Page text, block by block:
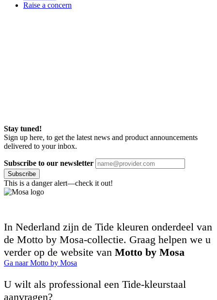
Raise a concern
Stay tuned!
Sign up here, to get the latest news and product announcements
delivered to your inbox.
Subscribe to our newsletter
Subscribe
This is a danger alert—check it out!
In Nederland zijn de Tide kleuren onderdeel van
de Motto by Mosa-collectie. Graag helpen we u
verder op de website van Motto by Mosa
Ga naar Motto by Mosa
U wilt als professional een Tide-kleurstaal
aanvragen?